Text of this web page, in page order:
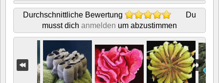
Durchschnittliche Bewertung
Du
musst dich anmelden um abzustimmen